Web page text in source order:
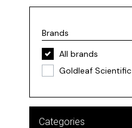
Brands
All brands
Goldleaf Scientific
Categories